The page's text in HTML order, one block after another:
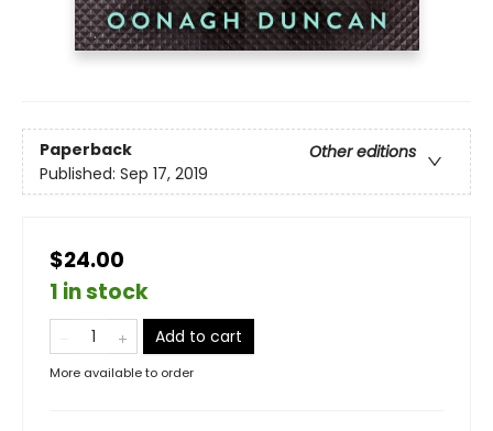
Paperback
Other editions
Published: Sep 17, 2019
$24.00
1 in stock
Add to cart
More available to order